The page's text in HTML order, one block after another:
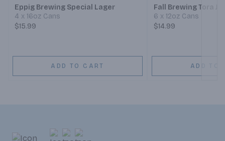
Eppig Brewing Special Lager
4 x 16oz Cans
$15.99
ADD TO CART
Fall Brewing Tora
6 x 12oz Cans
$14.99
ADD TO